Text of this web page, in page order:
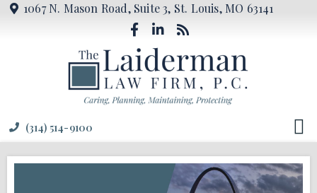
1067 N. Mason Road, Suite 3, St. Louis, MO 63141
(314) 514-9100